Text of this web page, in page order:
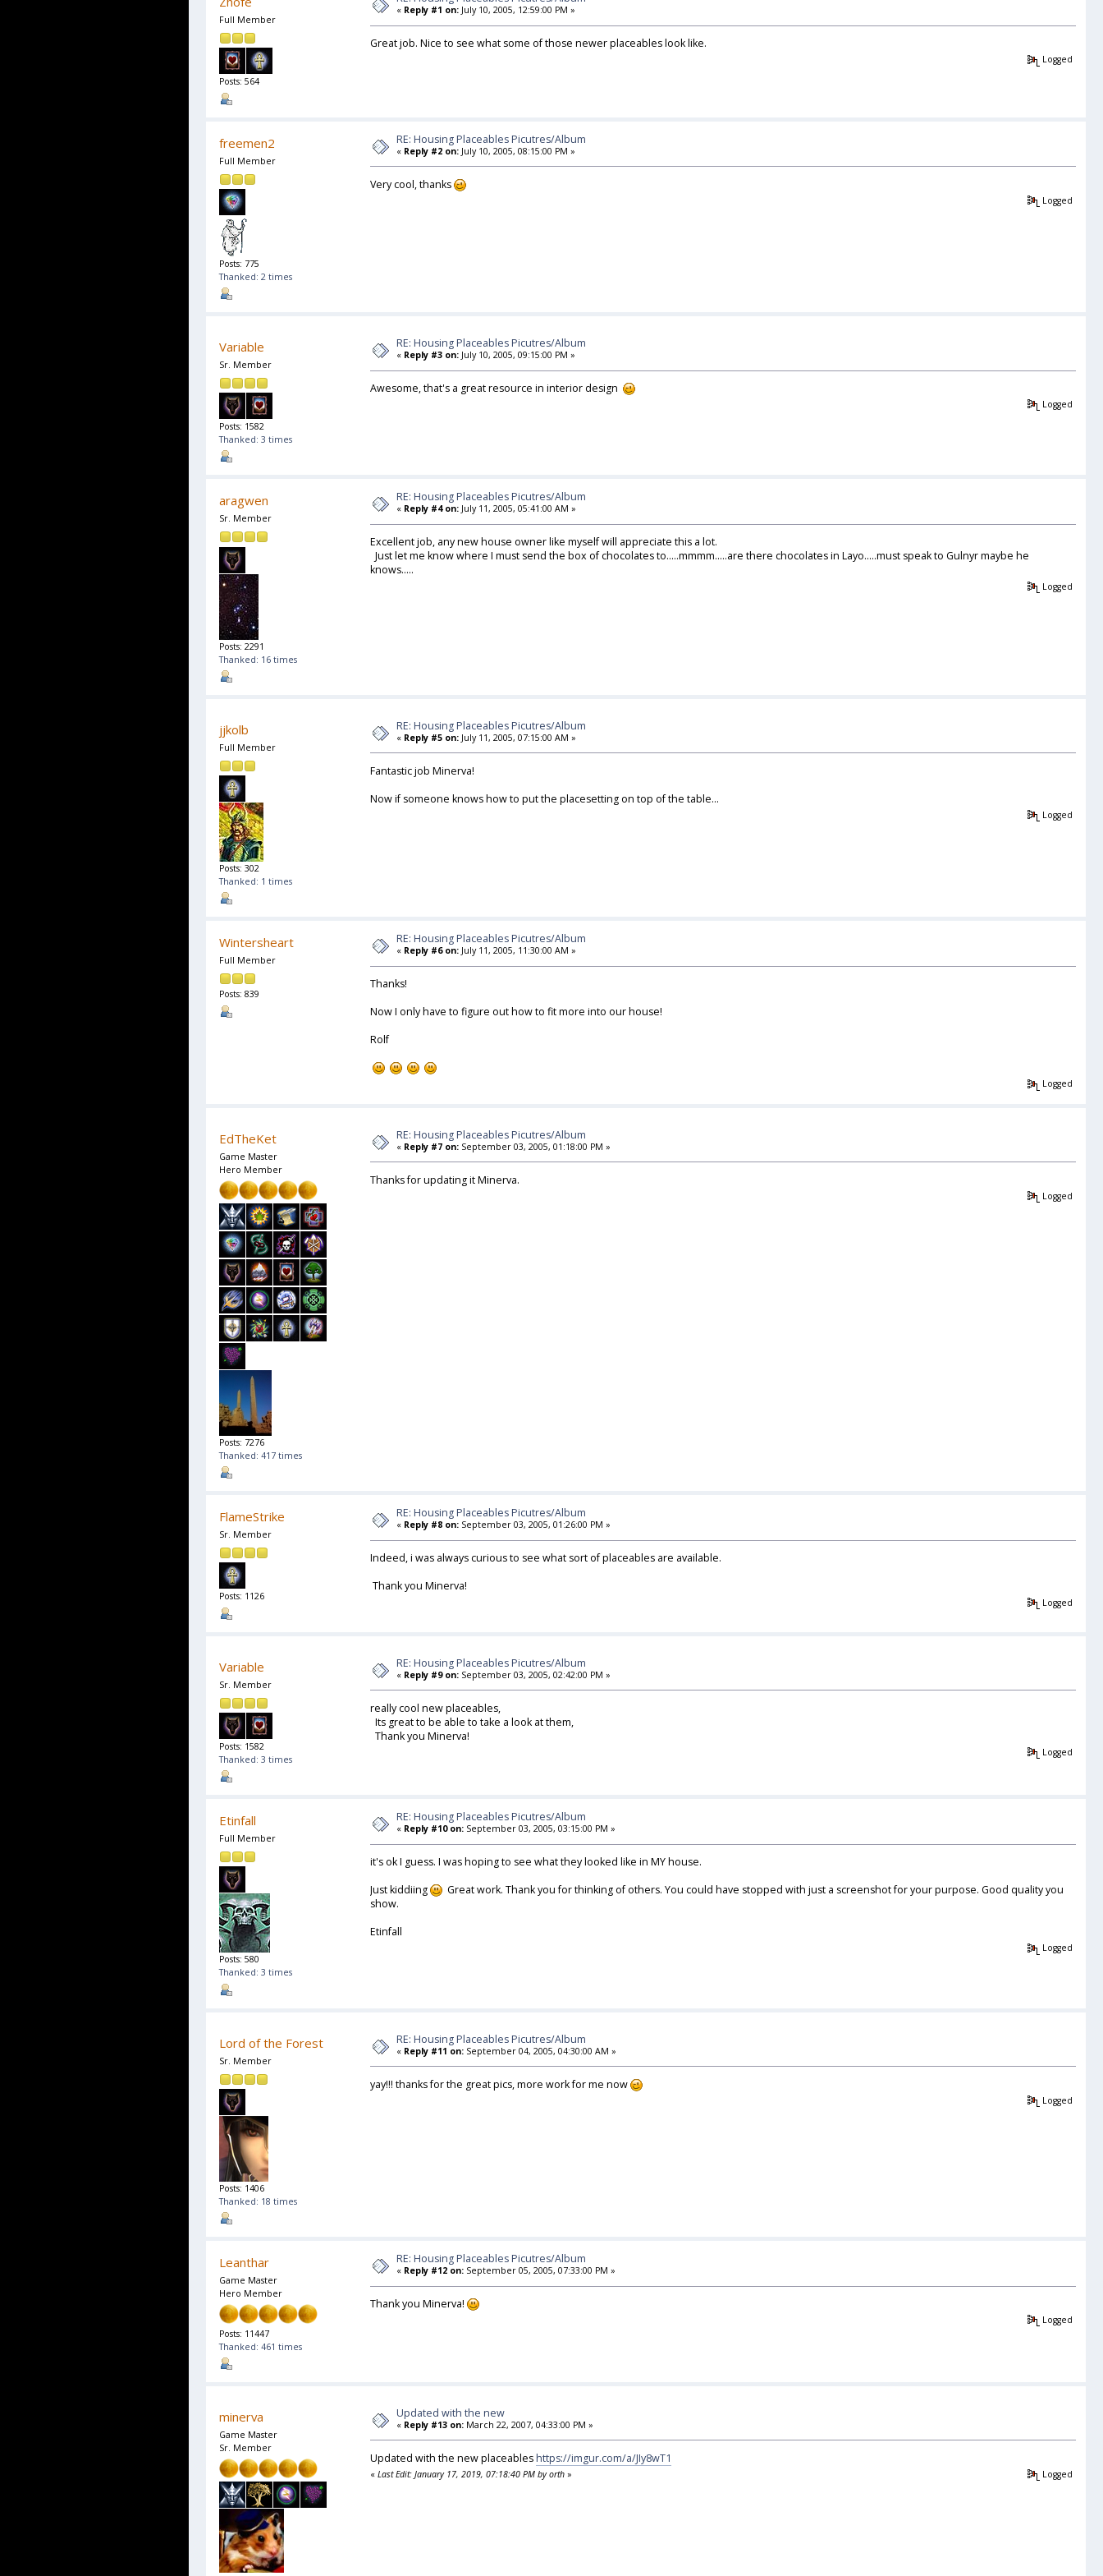
Full Member
Posts: 564
« Reply #1 on:July 10, 2005, 12:59:00 PM »
Great job. Nice to see what some of those newer placeables look like.
Logged
freemen2
Full Member
Posts: 775
Thanked: 2 times
RE: Housing Placeables Picutres/Album
« Reply #2 on:July 10, 2005, 08:15:00 PM »
Very cool, thanks
Logged
Variable
Sr. Member
Posts: 1582
Thanked: 3 times
RE: Housing Placeables Picutres/Album
« Reply #3 on:July 10, 2005, 09:15:00 PM »
Awesome, that's a great resource in interior design
Logged
aragwen
Sr. Member
Posts: 2291
Thanked: 16 times
RE: Housing Placeables Picutres/Album
« Reply #4 on:July 11, 2005, 05:41:00 AM »
Excellent job, any new house owner like myself will appreciate this a lot.
Just let me know where I must send the box of chocolates to.....mmmm.....are there chocolates in Layo.....must speak to Gulnyr maybe he
knows.....
Logged
jjkolb
Full Member
Posts: 302
Thanked: 1 times
RE: Housing Placeables Picutres/Album
« Reply #5 on:July 11, 2005, 07:15:00 AM »
Fantastic job Minerva!
Now if someone knows how to put the placesetting on top of the table...
Logged
Wintersheart
Full Member
Posts: 839
RE: Housing Placeables Picutres/Album
« Reply #6 on:July 11, 2005, 11:30:00 AM »
Thanks!
Now I only have to figure out how to fit more into our house!
Rolf
Logged
EdTheKet
Game Master
Hero Member
Posts: 7276
Thanked: 417 times
RE: Housing Placeables Picutres/Album
« Reply #7 on:September 03, 2005, 01:18:00 PM »
Thanks for updating it Minerva.
Logged
FlameStrike
Sr. Member
Posts: 1126
RE: Housing Placeables Picutres/Album
« Reply #8 on:September 03, 2005, 01:26:00 PM »
Indeed, i was always curious to see what sort of placeables are available.
Thank you Minerva!
Logged
Variable
Sr. Member
Posts: 1582
Thanked: 3 times
RE: Housing Placeables Picutres/Album
« Reply #9 on:September 03, 2005, 02:42:00 PM »
really cool new placeables,
Its great to be able to take a look at them,
Thank you Minerva!
Logged
Etinfall
Full Member
Posts: 580
Thanked: 3 times
RE: Housing Placeables Picutres/Album
« Reply #10 on:September 03, 2005, 03:15:00 PM »
it's ok I guess. I was hoping to see what they looked like in MY house.
Just kiddiing
Great work. Thank you for thinking of others. You could have stopped with just a screenshot for your purpose. Good quality you
show.
Etinfall
Logged
Lord of the Forest
Sr. Member
Posts: 1406
Thanked: 18 times
RE: Housing Placeables Picutres/Album
« Reply #11 on:September 04, 2005, 04:30:00 AM »
yay!!! thanks for the great pics, more work for me now
Logged
Leanthar
Game Master
Hero Member
Posts: 11447
Thanked: 461 times
RE: Housing Placeables Picutres/Album
« Reply #12 on:September 05, 2005, 07:33:00 PM »
Thank you Minerva!
Logged
minerva
Game Master
Sr. Member
Updated with the new
« Reply #13 on:March 22, 2007, 04:33:00 PM »
Updated with the new placeables https://imgur.com/a/JIy8wT1
« Last Edit: January 17, 2019, 07:18:40 PM by orth» Logged